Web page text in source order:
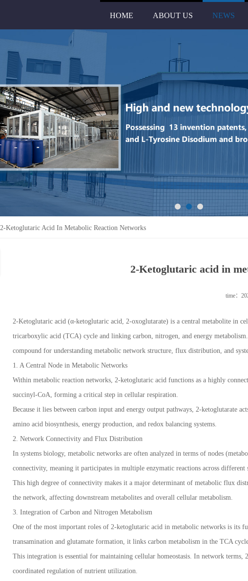
HOME ABOUT US NEWS
2-Ketoglutaric Acid In Metabolic Reaction Networks
2-Ketoglutaric acid in
time：
2-Ketoglutaric acid (α-ketoglutaric acid, 2-oxoglutarate) is a central metabolite in
tricarboxylic acid (TCA) cycle and linking carbon, nitrogen, and energy
compound for understanding metabolic network structure, flux distribution, and
1. A Central Node in Metabolic Networks
Within metabolic reaction networks, 2-ketoglutaric acid functions as a highly
succinyl-CoA, forming a critical step in cellular respiration.
Because it lies between carbon input and energy output pathways, 2-ketoglutarate
amino acid biosynthesis, energy production, and redox balancing systems.
2. Network Connectivity and Flux Distribution
In systems biology, metabolic networks are often analyzed in terms of nodes
connectivity, meaning it participates in multiple enzymatic reactions across different
This high degree of connectivity makes it a major determinant of metabolic flux
the network, affecting downstream metabolites and overall cellular metabolism.
3. Integration of Carbon and Nitrogen Metabolism
One of the most important roles of 2-ketoglutaric acid in metabolic networks is its
transamination and glutamate formation, it links carbon metabolism in the TCA
This integration is essential for maintaining cellular homeostasis. In network terms,
coordinated regulation of nutrient utilization.